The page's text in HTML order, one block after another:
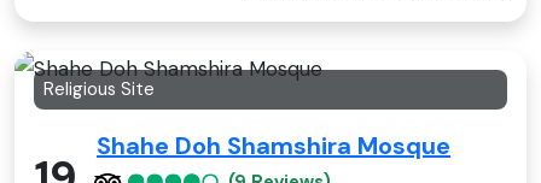
Religious Site
Shahe Doh Shamshira Mosque